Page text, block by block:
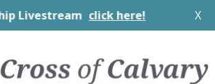
Livestream click here! X